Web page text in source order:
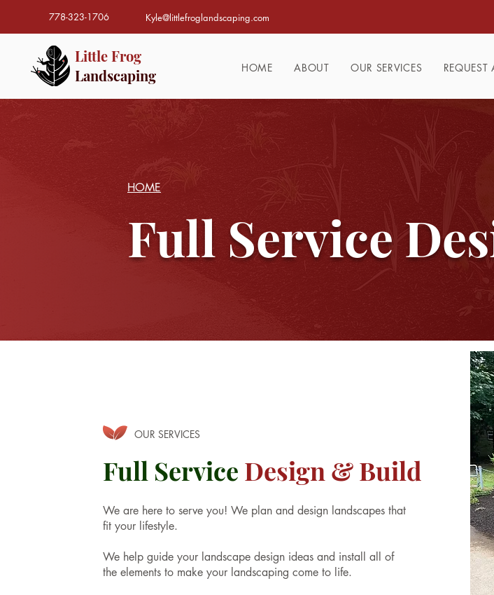
778-323-1706 Kyle@littlefroglandscaping.com
Little Frog
Landscaping
HOME ABOUT OUR SERVICES
HOME
Full Service
OUR SERVICES
Full Service Design & Build
We are here to serve you! We plan and design landscapes that
fit your lifestyle.
We help guide your landscape design ideas and install all of
the elements to make your landscaping come to life.